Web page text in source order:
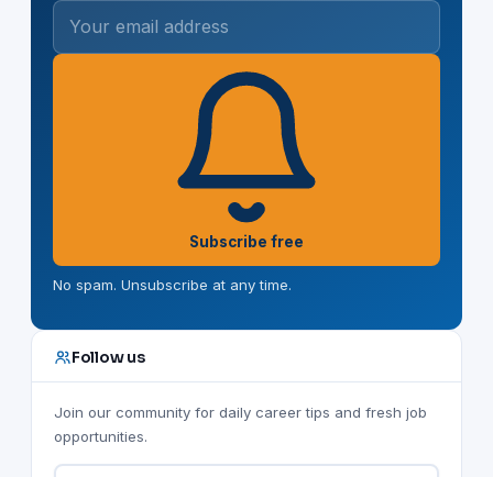
Your email address
Subscribe free
No spam. Unsubscribe at any time.
Follow us
Join our community for daily career tips and fresh job
opportunities.